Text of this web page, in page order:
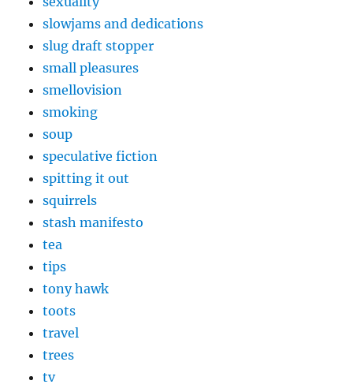
slowjams and dedications
slug draft stopper
small pleasures
smellovision
smoking
soup
speculative fiction
spitting it out
squirrels
stash manifesto
tea
tips
tony hawk
toots
travel
trees
tv